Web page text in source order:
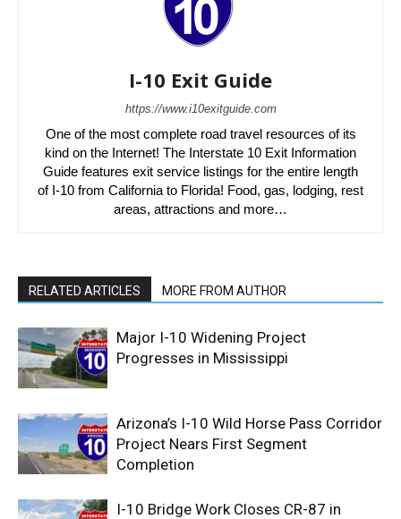
I-10 Exit Guide
https://www.i10exitguide.com
One of the most complete road travel resources of its
kind on the Internet! The Interstate 10 Exit Information
Guide features exit service listings for the entire length
of I-10 from California to Florida! Food, gas, lodging, rest
areas, attractions and more…
RELATED ARTICLES MORE FROM AUTHOR
Major I-10 Widening Project
Progresses in Mississippi
Arizona’s I-10 Wild Horse Pass Corridor
Project Nears First Segment
Completion
I-10 Bridge Work Closes CR-87 in